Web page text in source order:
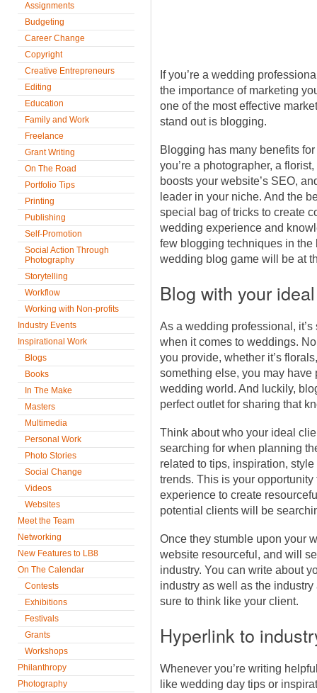
Assignments
Budgeting
Career Change
Copyright
Creative Entrepreneurs
Editing
Education
Family and Work
Freelance
Grant Writing
On The Road
Portfolio Tips
Printing
Publishing
Self-Promotion
Social Action Through
Photography
Storytelling
Workflow
Working with Non-profits
Industry Events
Inspirational Work
Blogs
Books
In The Make
Masters
Multimedia
Personal Work
Photo Stories
Social Change
Videos
Websites
Meet the Team
Networking
New Features to LB8
On The Calendar
Contests
Exhibitions
Festivals
Grants
Workshops
Philanthropy
Photography
If you’re a wedding
the importance of marketing
one of the most effective
stand out is blogging.
Blogging has many benefits
you’re a photographer, a
boosts your website’s SEO,
leader in your niche. And the
special bag of tricks to create
wedding experience and
few blogging techniques in the
wedding blog game will be at
Blog with your
As a wedding professional,
when it comes to weddings.
you provide, whether it’s
something else, you may
wedding world. And luckily,
perfect outlet for sharing that
Think about who your ideal
searching for when planning
related to tips, inspiration,
trends. This is your
experience to create
potential clients will be
Once they stumble upon your
website resourceful, and will
industry. You can write about
industry as well as the
sure to think like your client.
Hyperlink to
Whenever you’re writing
like wedding day tips or